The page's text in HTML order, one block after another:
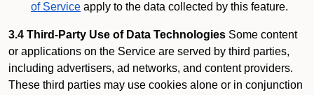
of Service apply to the data collected by this feature.
3.4 Third-Party Use of Data Technologies Some content
or applications on the Service are served by third parties,
including advertisers, ad networks, and content providers.
These third parties may use cookies alone or in conjunction